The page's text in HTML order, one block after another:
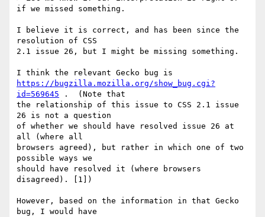
if we missed something.
I believe it is correct, and has been since the
resolution of CSS
2.1 issue 26, but I might be missing something.
https://bugzilla.mozilla.org/show_bug.cgi?
id=569645 .  (Note that
the relationship of this issue to CSS 2.1 issue
26 is not a question
of whether we should have resolved issue 26 at
all (where all
browsers agreed), but rather in which one of two
possible ways we
should have resolved it (where browsers
disagreed). [1])
However, based on the information in that Gecko
bug, I would have